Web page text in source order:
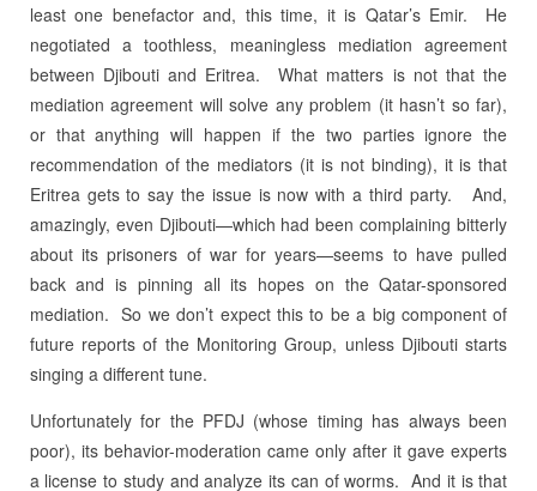
least one benefactor and, this time, it is Qatar’s Emir.
He
negotiated a toothless, meaningless mediation agreement
between Djibouti and Eritrea.
What matters is not that the
mediation agreement will solve any problem (it hasn’t so far),
or that anything will happen if the two parties ignore the
recommendation of the mediators (it is not binding), it is that
Eritrea gets to say the issue is now with a third party.
And,
amazingly, even Djibouti—which had been complaining bitterly
about its prisoners of war for years—seems to have pulled
back and is pinning all its hopes on the Qatar-sponsored
mediation. So we don’t expect this to be a big component of
future reports of the Monitoring Group, unless Djibouti starts
singing a different tune.
Unfortunately for the PFDJ (whose timing has always been
poor), its behavior-moderation came only after it gave experts
a license to study and analyze its can of worms. And it is that